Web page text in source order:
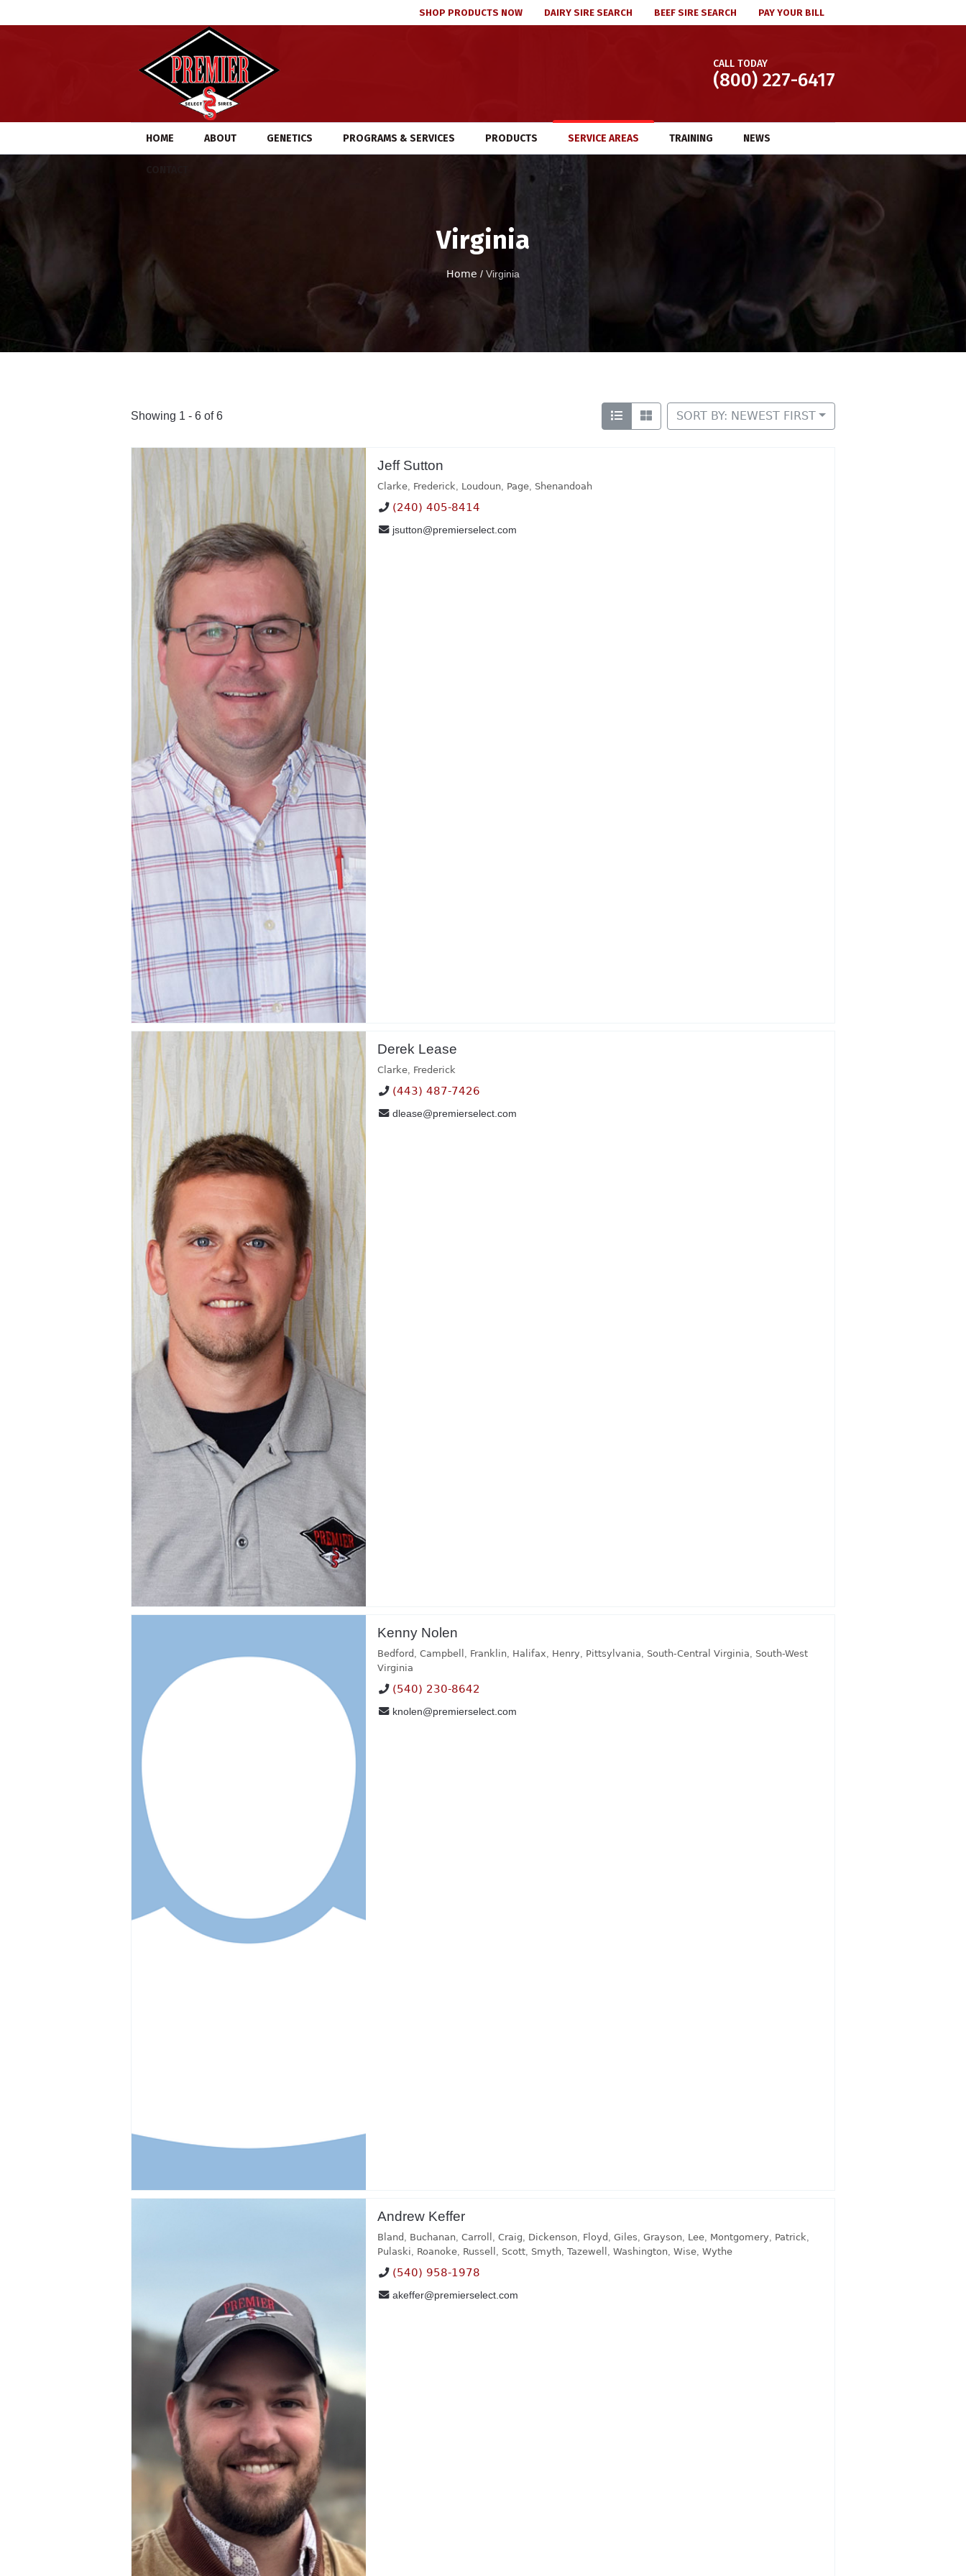
SHOP PRODUCTS NOW DAIRY SIRE SEARCH BEEF SIRE SEARCH PAY YOUR BILL
CALL TODAY
(800) 227-6417
HOME ABOUT GENETICS PROGRAMS & SERVICES PRODUCTS SERVICE AREAS TRAINING NEWS
Virginia
Home / Virginia
Showing 1 - 6 of 6 SORT BY: NEWEST FIRST
Jeff Sutton
Clarke, Frederick Loudoun, Page, Shenandoah
(240) 405-8414
jsutton@premierselect.com
Derek Lease
Clarke, Frederick
(443) 487-7426
dlease@premierselect.com
Kenny Nolen
Bedford Campbell Franklin, Halifax Henry Pittsylvania South-Central Virginia
South-West
Virginia
(540) 230-8642
knolen@premierselect.com
Andrew Keffer
Bland Buchanan, Carroll Craig Dickenson, Floyd Giles Grayson, Lee, Montgomery Patrick
Pulaski
Roanoke, Russell Scott, Smyth, Tazewell Washington, Wise, Wythe
(540) 958-1978
akeffer@premierselect.com